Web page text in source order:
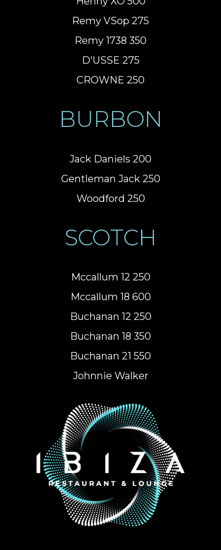
Remy VSop 275
Remy 1738 350
D'USSE 275
CROWNE 250
BURBON
Jack Daniels 200
Gentleman Jack 250
Woodford 250
SCOTCH
Mccallum 12 250
Mccallum 18 600
Buchanan 12 250
Buchanan 18 350
Buchanan 21 550
Johnnie Walker